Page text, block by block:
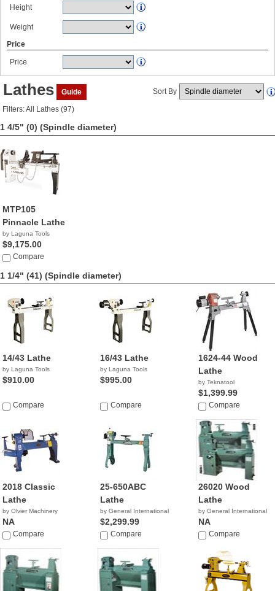
Height
Weight
Price
Price
Lathes Guide Sort By
Filters: All Lathes (97)
1 4/5" (0) (Spindle diameter)
MTP105
Pinnacle Lathe
by Laguna Tools
$9,175.00
Compare
1 1/4" (41) (Spindle diameter)
14/43 Lathe
by Laguna Tools
$910.00
Compare
16/43 Lathe
by Laguna Tools
$995.00
Compare
1624-44 Wood
Lathe
by Teknatool
$1,399.99
Compare
2018 Classic
Lathe
by Olvier Machinery
NA
Compare
25-650ABC
Lathe
by General International
$2,299.99
Compare
26020 Wood
Lathe
by General International
NA
Compare